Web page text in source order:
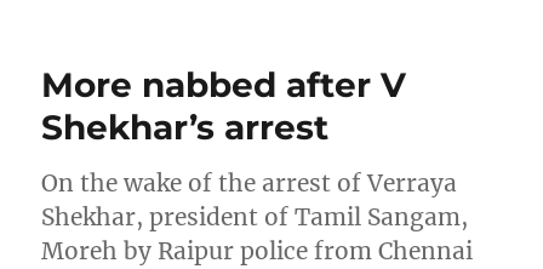
More nabbed after V
Shekhar’s arrest
On the wake of the arrest of Verraya
Shekhar, president of Tamil Sangam,
Moreh by Raipur police from Chennai